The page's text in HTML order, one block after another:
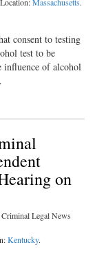
consent to testing
test to be
influence of alcohol
on
Legal News
Kentucky.